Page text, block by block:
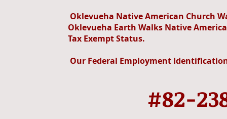
Oklevueha Native American Church
Oklevueha Earth Walks Native
Tax Exempt Status.
Our Federal Employment
#82-